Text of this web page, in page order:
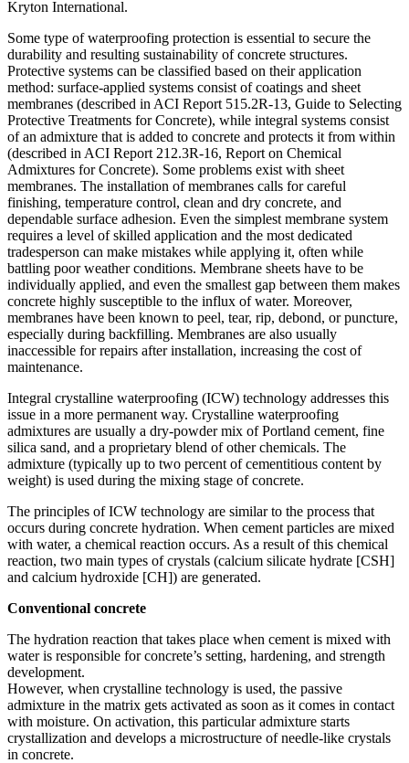
Kryton International.
Some type of waterproofing protection is essential to secure the
durability and resulting sustainability of concrete structures.
Protective systems can be classified based on their application
method: surface-applied systems consist of coatings and sheet
membranes (described in ACI Report 515.2R-13, Guide to Selecting
Protective Treatments for Concrete), while integral systems consist
of an admixture that is added to concrete and protects it from within
(described in ACI Report 212.3R-16, Report on Chemical
Admixtures for Concrete). Some problems exist with sheet
membranes. The installation of membranes calls for careful
finishing, temperature control, clean and dry concrete, and
dependable surface adhesion. Even the simplest membrane system
requires a level of skilled application and the most dedicated
tradesperson can make mistakes while applying it, often while
battling poor weather conditions. Membrane sheets have to be
individually applied, and even the smallest gap between them makes
concrete highly susceptible to the influx of water. Moreover,
membranes have been known to peel, tear, rip, debond, or puncture,
especially during backfilling. Membranes are also usually
inaccessible for repairs after installation, increasing the cost of
maintenance.
Integral crystalline waterproofing (ICW) technology addresses this
issue in a more permanent way. Crystalline waterproofing
admixtures are usually a dry-powder mix of Portland cement, fine
silica sand, and a proprietary blend of other chemicals. The
admixture (typically up to two percent of cementitious content by
weight) is used during the mixing stage of concrete.
The principles of ICW technology are similar to the process that
occurs during concrete hydration. When cement particles are mixed
with water, a chemical reaction occurs. As a result of this chemical
reaction, two main types of crystals (calcium silicate hydrate [CSH]
and calcium hydroxide [CH]) are generated.
Conventional concrete
The hydration reaction that takes place when cement is mixed with
water is responsible for concrete’s setting, hardening, and strength
development.
However, when crystalline technology is used, the passive
admixture in the matrix gets activated as soon as it comes in contact
with moisture. On activation, this particular admixture starts
crystallization and develops a microstructure of needle-like crystals
in concrete.